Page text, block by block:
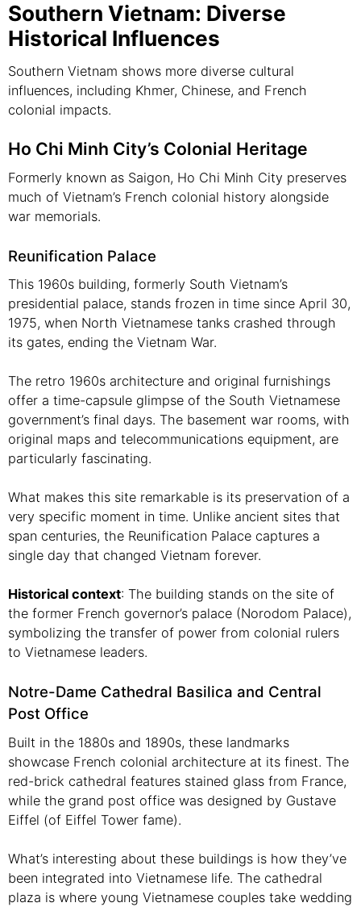
Southern Vietnam: Diverse
Historical Influences
Southern Vietnam shows more diverse cultural
influences, including Khmer, Chinese, and French
colonial impacts.
Ho Chi Minh City’s Colonial Heritage
Formerly known as Saigon, Ho Chi Minh City preserves
much of Vietnam’s French colonial history alongside
war memorials.
Reunification Palace
This 1960s building, formerly South Vietnam’s
presidential palace, stands frozen in time since April 30,
1975, when North Vietnamese tanks crashed through
its gates, ending the Vietnam War.
The retro 1960s architecture and original furnishings
offer a time-capsule glimpse of the South Vietnamese
government’s final days. The basement war rooms, with
original maps and telecommunications equipment, are
particularly fascinating.
What makes this site remarkable is its preservation of a
very specific moment in time. Unlike ancient sites that
span centuries, the Reunification Palace captures a
single day that changed Vietnam forever.
Historical context: The building stands on the site of
the former French governor’s palace (Norodom Palace),
symbolizing the transfer of power from colonial rulers
to Vietnamese leaders.
Notre-Dame Cathedral Basilica and Central
Post Office
Built in the 1880s and 1890s, these landmarks
showcase French colonial architecture at its finest. The
red-brick cathedral features stained glass from France,
while the grand post office was designed by Gustave
Eiffel (of Eiffel Tower fame).
What’s interesting about these buildings is how they’ve
been integrated into Vietnamese life. The cathedral
plaza is where young Vietnamese couples take wedding